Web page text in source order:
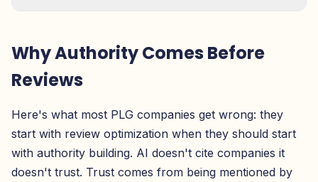
Why Authority Comes Before
Reviews
Here's what most PLG companies get wrong: they
start with review optimization when they should start
with authority building. AI doesn't cite companies it
doesn't trust. Trust comes from being mentioned by